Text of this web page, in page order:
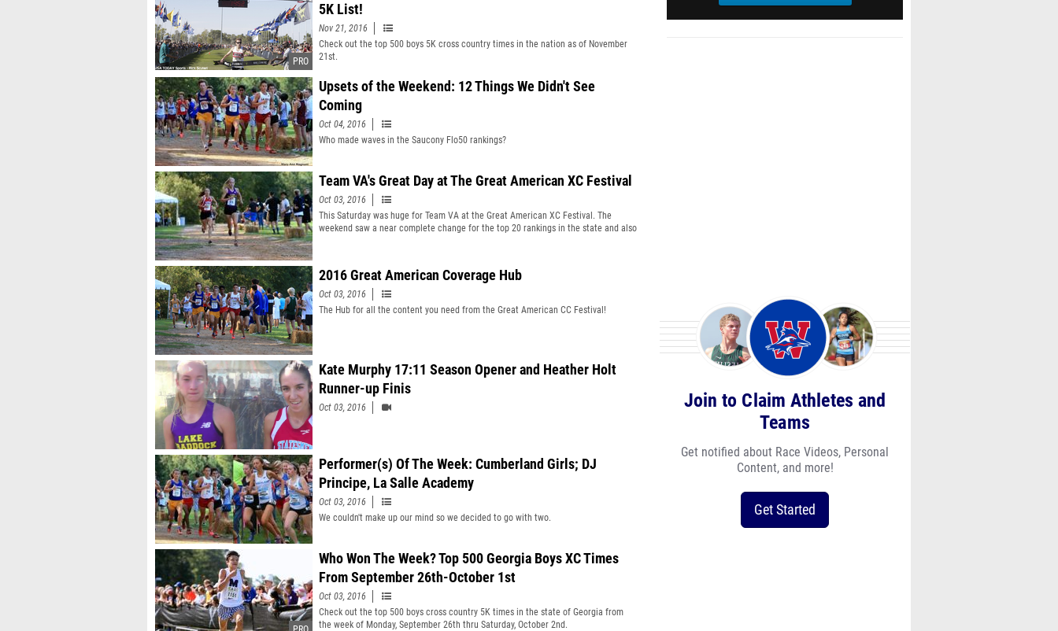
5K List!
Nov 21, 2016
Check out the top 500 boys 5K cross country times in the nation as of November
21st.
Upsets of the Weekend: 12 Things We Didn't See
Coming
Oct 04, 2016
Who made waves in the Saucony Flo50 rankings?
Team VA's Great Day at The Great American XC Festival
Oct 03, 2016
This Saturday was huge for Team VA at the Great American XC Festival. The
weekend saw a near complete change for the top 20 rankings in the state and also
2016 Great American Coverage Hub
Oct 03, 2016
The Hub for all the content you need from the Great American CC Festival!
Kate Murphy 17:11 Season Opener and Heather Holt
Runner-up Finis
Oct 03, 2016
Performer(s) Of The Week: Cumberland Girls; DJ
Principe, La Salle Academy
Oct 03, 2016
We couldn't make up our mind so we decided to go with two.
Who Won The Week? Top 500 Georgia Boys XC Times
From September 26th-October 1st
Oct 03, 2016
Check out the top 500 boys cross country 5K times in the state of Georgia from
the week of Monday, September 26th thru Saturday, October 2nd.
Join to Claim Athletes and
Teams
Get notified about Race Videos, Personal
Content, and more!
Get Started